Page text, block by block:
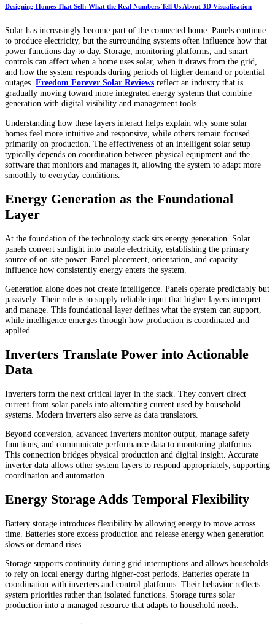
Designing Homes That Sell: What the Real Numbers Tell Us About 3D Visualization
Solar has increasingly become part of the connected home. Panels continue
to produce electricity, but the surrounding systems often influence how that
power functions day to day. Storage, monitoring platforms, and smart
controls can affect when a home uses solar, when it draws from the grid,
and how the system responds during periods of higher demand or potential
outages. Freedom Forever Solar Reviews reflect an industry that is
gradually moving toward more integrated energy systems that combine
generation with digital visibility and management tools.
Understanding how these layers interact helps explain why some solar
homes feel more intuitive and responsive, while others remain focused
primarily on production. The effectiveness of an intelligent solar setup
typically depends on coordination between physical equipment and the
software that monitors and manages it, allowing the system to adapt more
smoothly to everyday conditions.
Energy Generation as the Foundational
Layer
At the foundation of the technology stack sits energy generation. Solar
panels convert sunlight into usable electricity, establishing the primary
source of on-site power. Panel placement, orientation, and capacity
influence how consistently energy enters the system.
Generation alone does not create intelligence. Panels operate predictably but
passively. Their role is to supply reliable input that higher layers interpret
and manage. This foundational layer defines what the system can support,
while intelligence emerges through how production is coordinated and
applied.
Inverters Translate Power into Actionable
Data
Inverters form the next critical layer in the stack. They convert direct
current from solar panels into alternating current used by household
systems. Modern inverters also serve as data translators.
Beyond conversion, advanced inverters monitor output, manage safety
functions, and communicate performance data to monitoring platforms.
This connection bridges physical production and digital insight. Accurate
inverter data allows other system layers to respond appropriately, supporting
coordination and automation.
Energy Storage Adds Temporal Flexibility
Battery storage introduces flexibility by allowing energy to move across
time. Batteries store excess production and release energy when generation
slows or demand rises.
Storage supports continuity during grid interruptions and allows households
to rely on local energy during higher-cost periods. Batteries operate in
coordination with inverters and control platforms. Their behavior reflects
system priorities rather than isolated functions. Storage turns solar
production into a managed resource that adapts to household needs.